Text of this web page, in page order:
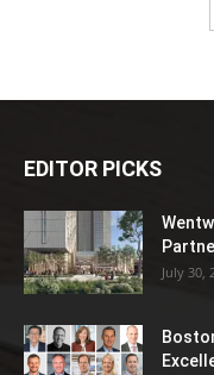
EDITOR PICKS
July 30,